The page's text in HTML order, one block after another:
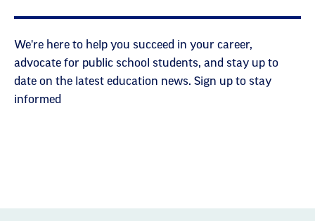
We're here to help you succeed in your career,
advocate for public school students, and stay up to
date on the latest education news. Sign up to stay
informed